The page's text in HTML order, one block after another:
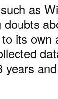
as
its own
years